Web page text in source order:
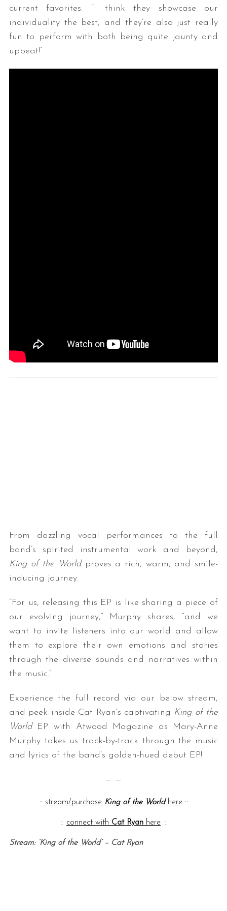
current favorites. “I think they showcase our
individuality the best, and they’re also just really
fun to perform with both being quite jaunty and
upbeat!”
From dazzling vocal performances to the full
band’s spirited instrumental work and beyond,
King of the Worldproves a rich, warm, and smile-
inducing journey.
“For us, releasing this EP is like sharing a piece of
our evolving journey,” Murphy shares, “and we
want to invite listeners into our world and allow
them to explore their own emotions and stories
through the diverse sounds and narratives within
the music.”
Experience the full record via our below stream,
and peek inside Cat Ryan’s captivating King of the
World EP with Atwood Magazine as Mary-Anne
Murphy takes us track-by-track through the music
and lyrics of the band’s golden-hued debut EP!
— —
:: stream/purchase King of the Worldhere::
:: connect with Cat Ryan here ::
Stream: ‘King of the World’ – Cat Ryan